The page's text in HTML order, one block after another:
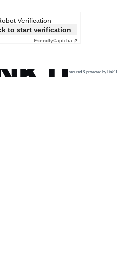
Verification
to start verification
FriendlyCaptcha ⇗
secured & protected by Link11